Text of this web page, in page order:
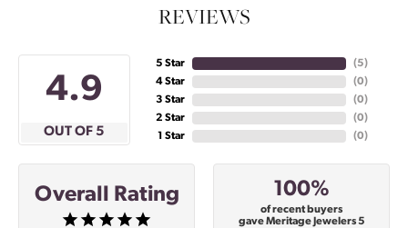
REVIEWS
4.9
OUT OF 5
5 Star
4 Star
3 Star
2 Star
1 Star
(5)
(0)
(0)
(0)
(0)
Overall Rating 100%
of recent buyers
gave Meritage Jewelers 5